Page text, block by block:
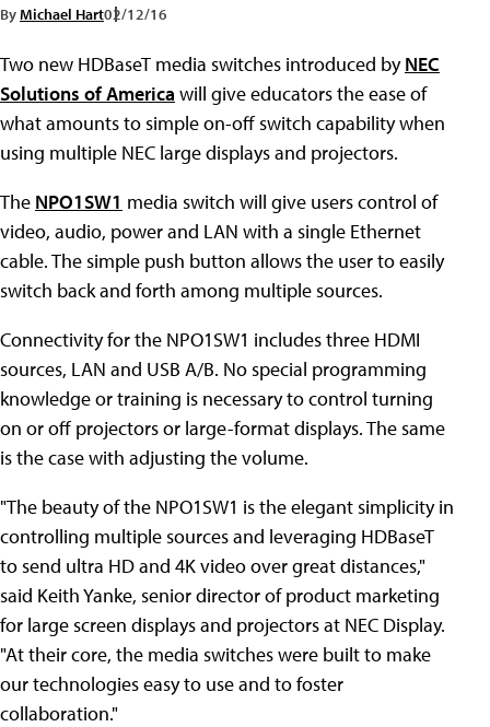
ByMichael Hart02/12/16
Two new HDBaseT media switches introduced byNEC
Solutions of America will give educators the ease of
what amounts to simple on-off switch capability when
using multiple NEC large displays and projectors.
The NPO1SW1 media switch will give users control of
video, audio, power and LAN with a single Ethernet
cable. The simple push button allows the user to easily
switch back and forth among multiple sources.
Connectivity for the NPO1SW1 includes three HDMI
sources, LAN and USB A/B. No special programming
knowledge or training is necessary to control turning
on or off projectors or large-format displays. The same
is the case with adjusting the volume.
"The beauty of the NPO1SW1 is the elegant simplicity in
controlling multiple sources and leveraging HDBaseT
to send ultra HD and 4K video over great distances,"
said Keith Yanke, senior director of product marketing
for large screen displays and projectors at NEC Display.
"At their core, the media switches were built to make
our technologies easy to use and to foster
collaboration."